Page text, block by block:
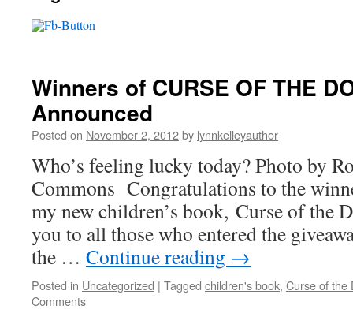
Winners of CURSE OF THE
Announced
Posted on November 2, 2012by lynnkelleyauthor
Who’s feeling lucky today? Photo by
Commons Congratulations to the
my new children’s book, Curse of the
you to all those who entered the
the … Continue reading →
Posted in Uncategorized | Tagged children's book, Curse of the
Comments